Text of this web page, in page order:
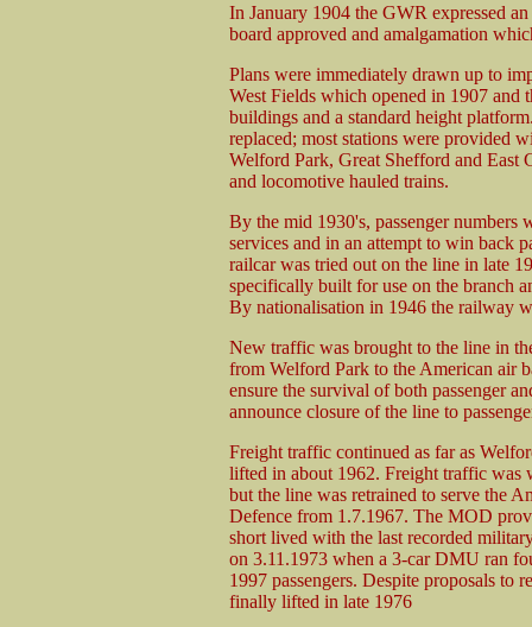
In January 1904 the GWR expressed
board approved and amalgamation
Plans were immediately drawn up to
West Fields which opened in 1907
buildings and a standard height
replaced; most stations were provided
Welford Park, Great Shefford and East
and locomotive hauled trains.
By the mid 1930's, passenger
services and in an attempt to win back
railcar was tried out on the line in late
specifically built for use on the branch
By nationalisation in 1946 the railway
New traffic was brought to the line in
from Welford Park to the American air
ensure the survival of both passenger
announce closure of the line to
Freight traffic continued as far as
lifted in about 1962. Freight traffic
but the line was retrained to serve the
Defence from 1.7.1967. The MOD
short lived with the last recorded
on 3.11.1973 when a 3-car DMU ran
1997 passengers. Despite proposals to
finally lifted in late 1976